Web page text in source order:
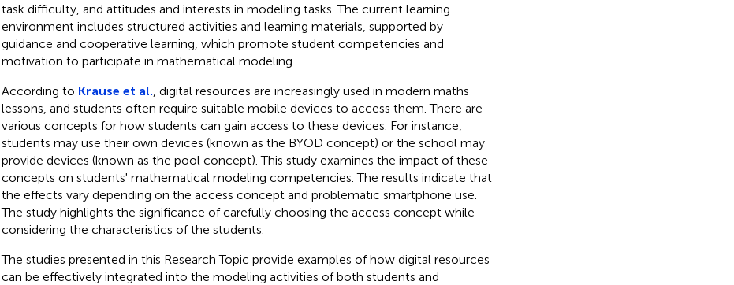
task difficulty, and attitudes and interests in modeling tasks. The current learning
environment includes structured activities and learning materials, supported by
guidance and cooperative learning, which promote student competencies and
motivation to participate in mathematical modeling.
According to Krause et al. , digital resources are increasingly used in modern maths
lessons, and students often require suitable mobile devices to access them. There are
various concepts for how students can gain access to these devices. For instance,
students may use their own devices (known as the BYOD concept) or the school may
provide devices (known as the pool concept). This study examines the impact of these
concepts on students' mathematical modeling competencies. The results indicate that
the effects vary depending on the access concept and problematic smartphone use.
The study highlights the significance of carefully choosing the access concept while
considering the characteristics of the students.
The studies presented in this Research Topic provide examples of how digital resources
can be effectively integrated into the modeling activities of both students and